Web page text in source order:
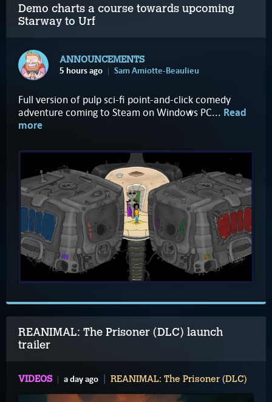
Demo charts a course towards upcoming
Starway to Urf
ANNOUNCEMENTS
5 hours ago Sam Amiotte-Beaulieu
Full version of pulp sci-fi point-and-click comedy
adventure coming to Steam on Windows PC... Read
more
REANIMAL: The Prisoner (DLC) launch
trailer
VIDEOS a day ago REANIMAL: The Prisoner (DLC)